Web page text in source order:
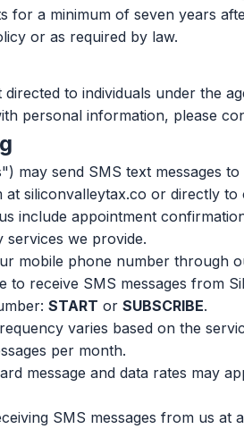
for a minimum of seven years
or as required by law.
to individuals under the
personal information, please
may send SMS text messages
siliconvalleytax.co or directly to
include appointment
services we provide.
mobile phone number through
to receive SMS messages from
START or SUBSCRIBE.
varies based on the
per month.
message and data rates may
SMS messages from us